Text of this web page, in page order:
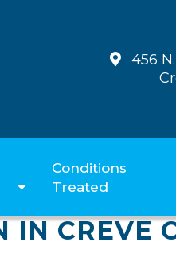
456
Conditions
Treated
IN CREVE